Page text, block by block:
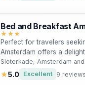
Amsterdam experience.
Bed and Breakfast
★★★
Perfect for travelers
Amsterdam offers a
major attractions. Enjoy a
thoughtfully designed
Sloterkade, Amsterdam
★5.0 Excellent 9 reviews